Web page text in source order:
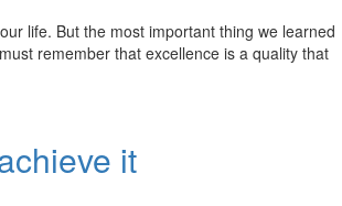
life. But the most important thing we learned
remember that excellence is a quality that
it